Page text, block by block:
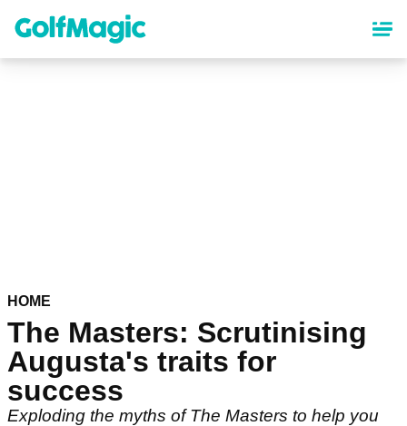
content
HOME
The Masters: Scrutinising
Augusta's traits for
success
Exploding the myths of The Masters to help you